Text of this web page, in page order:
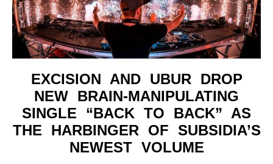
EXCISION AND UBUR DROP
NEW BRAIN-MANIPULATING
SINGLE “BACK TO BACK” AS
THE HARBINGER OF SUBSIDIA’S
NEWEST VOLUME